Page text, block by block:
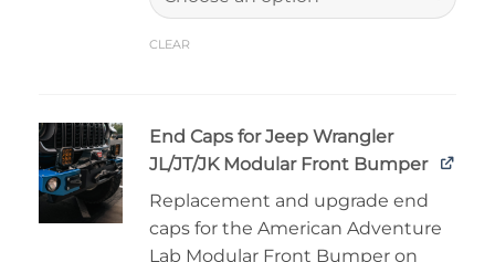
CLEAR
End Caps for Jeep Wrangler
JL/JT/JK Modular Front Bumper
Replacement and upgrade end
caps for the American Adventure
Lab Modular Front Bumper on